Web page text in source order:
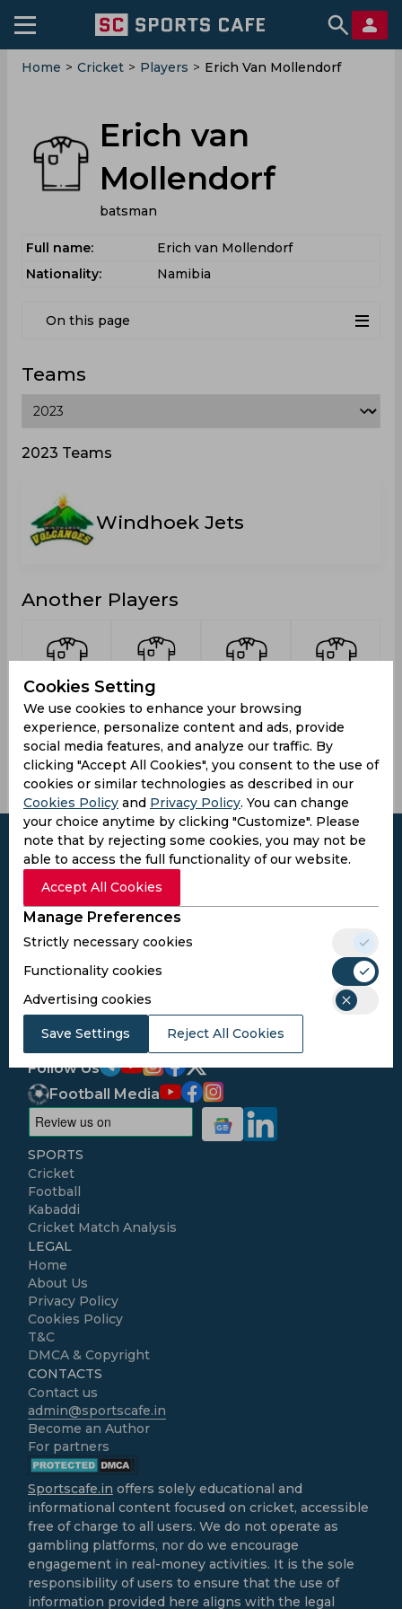
Home > Cricket > Players > Erich Van Mollendorf
Erich van
Mollendorf
batsman
Full name:
Erich van Mollendorf
Nationality:
Namibia
On this page
Teams
2023 Teams
Windhoek Jets
Another Players
Cock,
Divan la
Du Plessis,
Franscois
Schalk
Mika
Cookies Setting
We use cookies to enhance your browsing
experience, personalize content and ads, provide
social media features, and analyze our traffic. By
clicking "Accept All Cookies", you consent to the use of
cookies or similar technologies as described in our
Cookies Policy and Privacy Policy. You can change
your choice anytime by clicking "Customize". Please
note that by rejecting some cookies, you may not be
able to access the full functionality of our website.
Accept All Cookies
Manage Preferences
Strictly necessary cookies
Functionality cookies
Advertising cookies
Save Settings Reject All Cookies
Subscribe to the updates and get the
best bonuses!
Subscribe
I agree to the Privacy PolicyandTerms and
Conditions
Follow Us
Football Media
SPORTS
Cricket
Football
Kabaddi
Cricket Match Analysis
LEGAL
Home
About Us
Privacy Policy
Cookies Policy
T&C
DMCA & Copyright
CONTACTS
Contact us
admin@sportscafe.in
Become an Author
For partners
Sportscafe.in offers solely educational and
informational content focused on cricket, accessible
free of charge to all users. We do not operate as
gambling platforms, nor do we encourage
engagement in real-money activities. It is the sole
responsibility of users to ensure that the use of
information provided here aligns with the legal